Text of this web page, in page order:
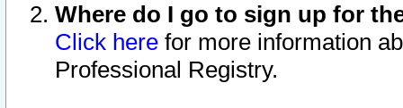
Where do I go to sign up for
Click here for more information
Professional Registry.